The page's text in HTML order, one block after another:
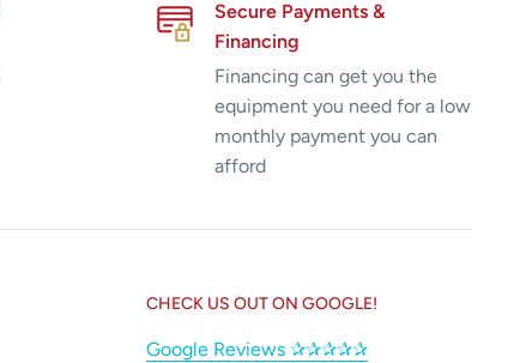
Secure Payments &
Financing
Financing can get you the
equipment you need for a low
monthly payment you can
afford
CHECK US OUT ON GOOGLE!
Google Reviews ✰✰✰✰✰